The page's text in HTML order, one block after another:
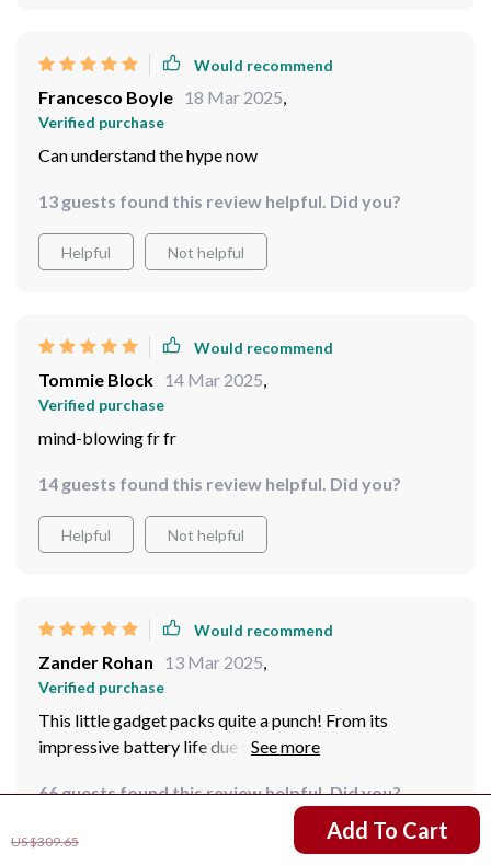
US $309.65 Add To Cart
Would recommend
Francesco Boyle 18 Mar 2025,
Verified purchase
Can understand the hype now
13 guests found this review helpful. Did you?
Helpful Not helpful
Would recommend
Tommie Block 14 Mar 2025,
Verified purchase
mind-blowing fr fr
14 guests found this review helpful. Did you?
Helpful Not helpful
Would recommend
Zander Rohan 13 Mar 2025,
Verified purchase
This little gadget packs quite a punch! From its
impressive battery life due to efficient motors to its
everything about it screams high-end performance!
66 guests found this review helpful. Did you?
Helpful